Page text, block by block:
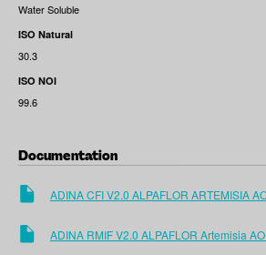
Water Soluble
ISO Natural
30.3
ISO NOI
99.6
Documentation
ADINA CFI V2.0 ALPAFLOR ARTEMISIA
ADINA RMIF V2.0 ALPAFLOR Artemisia